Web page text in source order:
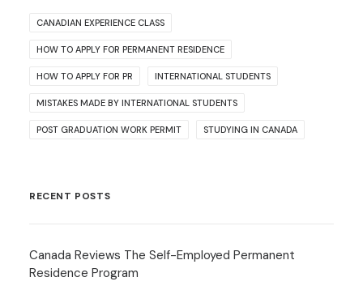
CANADIAN EXPERIENCE CLASS
HOW TO APPLY FOR PERMANENT RESIDENCE
HOW TO APPLY FOR PR INTERNATIONAL STUDENTS
MISTAKES MADE BY INTERNATIONAL STUDENTS
POST GRADUATION WORK PERMIT STUDYING IN CANADA
RECENT POSTS
Canada Reviews The Self-Employed Permanent
Residence Program